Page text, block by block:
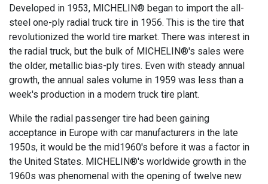
Developed in 1953, MICHELIN® began to import the all-
steel one-ply radial truck tire in 1956. This is the tire that
revolutionized the world tire market. There was interest in
the radial truck, but the bulk of MICHELIN®'s sales were
the older, metallic bias-ply tires. Even with steady annual
growth, the annual sales volume in 1959 was less than a
week's production in a modern truck tire plant.
While the radial passenger tire had been gaining
acceptance in Europe with car manufacturers in the late
1950s, it would be the mid1960's before it was a factor in
the United States. MICHELIN®'s worldwide growth in the
1960s was phenomenal with the opening of twelve new